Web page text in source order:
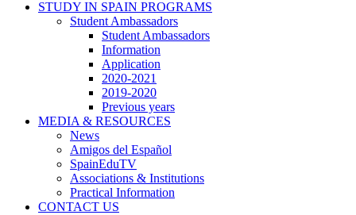
STUDY IN SPAIN PROGRAMS
Student Ambassadors
Student Ambassadors
Information
Application
2020-2021
2019-2020
Previous years
MEDIA & RESOURCES
News
Amigos del Español
SpainEduTV
Associations & Institutions
Practical Information
CONTACT US